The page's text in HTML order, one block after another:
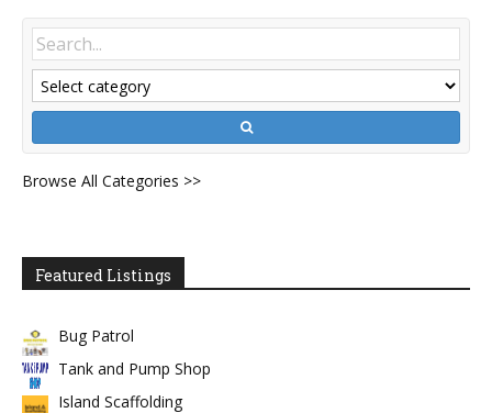
Browse All Categories >>
Featured Listings
Bug Patrol
Tank and Pump Shop
Island Scaffolding